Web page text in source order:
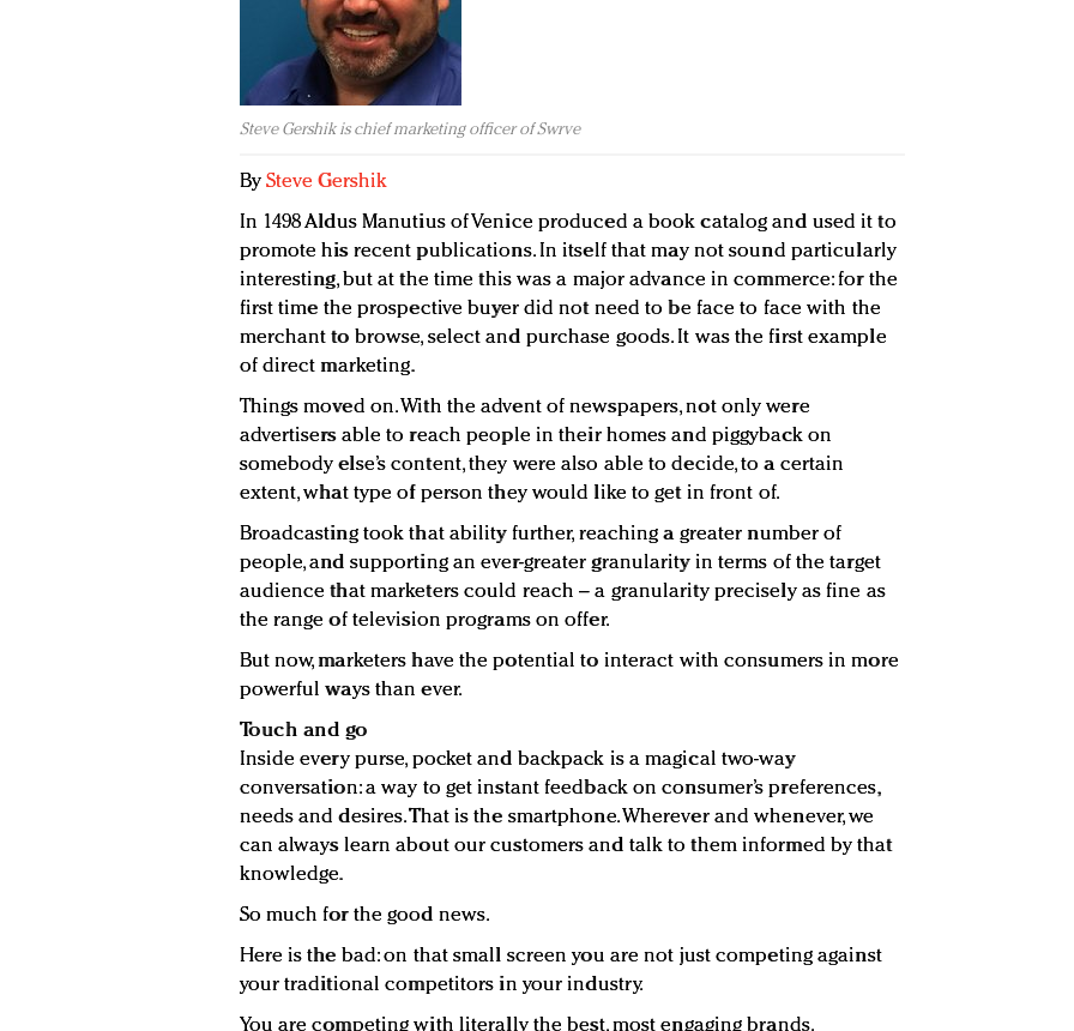
Steve Gershik is chief marketing officer of Swrve
By Steve Gershik
In 1498 Aldus Manutius of Venice produced a book catalog and used it to
promote his recent publications. In itself that may not sound particularly
interesting, but at the time this was a major advance in commerce: for the
first time the prospective buyer did not need to be face to face with the
merchant to browse, select and purchase goods. It was the first example
of direct marketing.
Things moved on. With the advent of newspapers, not only were
advertisers able to reach people in their homes and piggyback on
somebody else’s content, they were also able to decide, to a certain
extent, what type of person they would like to get in front of.
Broadcasting took that ability further, reaching a greater number of
people, and supporting an ever-greater granularity in terms of the target
audience that marketers could reach – a granularity precisely as fine as
the range of television programs on offer.
But now, marketers have the potential to interact with consumers in more
powerful ways than ever.
Touch and go
Inside every purse, pocket and backpack is a magical two-way
conversation: a way to get instant feedback on consumer’s preferences,
needs and desires. That is the smartphone. Wherever and whenever, we
can always learn about our customers and talk to them informed by that
knowledge.
So much for the good news.
Here is the bad: on that small screen you are not just competing against
your traditional competitors in your industry.
You are competing with literally the best, most engaging brands.